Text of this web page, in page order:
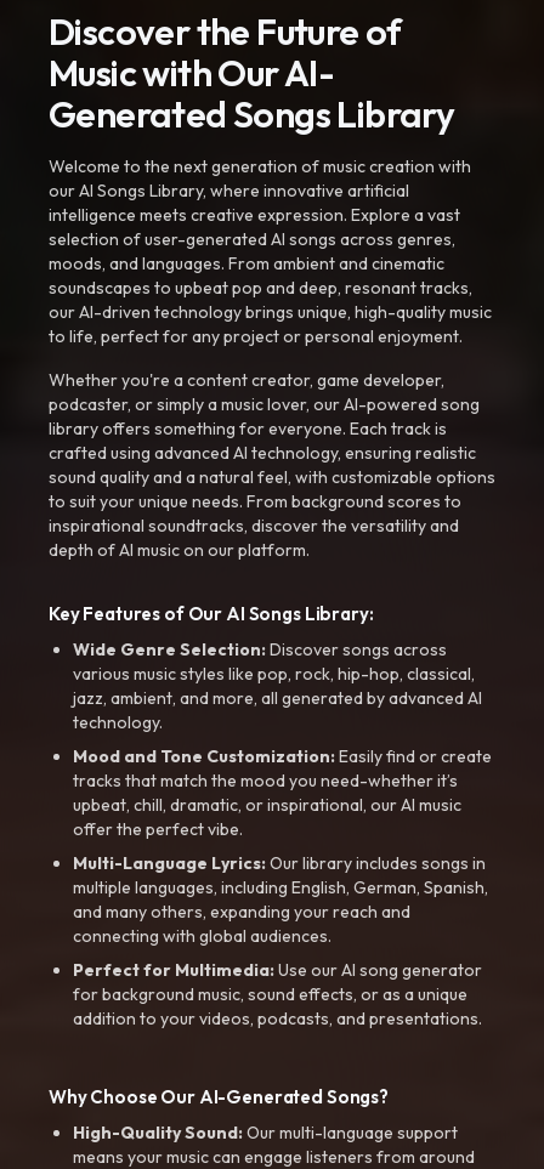
Discover the Future of
Music with Our AI-
Generated Songs Library
Welcome to the next generation of music creation with
our AI Songs Library, where innovative artificial
intelligence meets creative expression. Explore a vast
selection of user-generated AI songs across genres,
moods, and languages. From ambient and cinematic
soundscapes to upbeat pop and deep, resonant tracks,
our AI-driven technology brings unique, high-quality music
to life, perfect for any project or personal enjoyment.
Whether you're a content creator, game developer,
podcaster, or simply a music lover, our AI-powered song
library offers something for everyone. Each track is
crafted using advanced AI technology, ensuring realistic
sound quality and a natural feel, with customizable options
to suit your unique needs. From background scores to
inspirational soundtracks, discover the versatility and
depth of AI music on our platform.
Key Features of Our AI Songs Library:
Wide Genre Selection:Discover songs across
various music styles like pop, rock, hip-hop, classical,
jazz, ambient, and more, all generated by advanced AI
technology.
Mood and Tone Customization:Easily find or create
tracks that match the mood you need-whether it’s
upbeat, chill, dramatic, or inspirational, our AI music
offer the perfect vibe.
Multi-Language Lyrics:Our library includes songs in
multiple languages, including English, German, Spanish,
and many others, expanding your reach and
connecting with global audiences.
Perfect for Multimedia:Use our AI song generator
for background music, sound effects, or as a unique
addition to your videos, podcasts, and presentations.
Why Choose Our AI-Generated Songs?
High-Quality Sound:Our multi-language support
means your music can engage listeners from around